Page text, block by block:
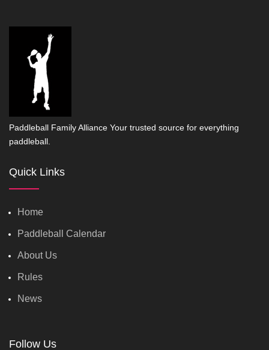
Paddleball Family Alliance Your trusted source for everything
paddleball.
Quick Links
Home
Paddleball Calendar
About Us
Rules
News
Follow Us